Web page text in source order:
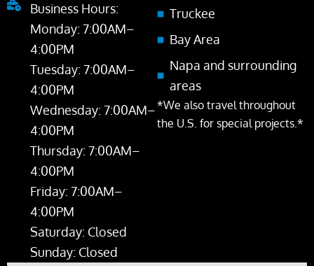
Business Hours:
Monday: 7:00AM–
4:00PM
Tuesday: 7:00AM–
4:00PM
Wednesday: 7:00AM–
4:00PM
Thursday: 7:00AM–
4:00PM
Friday: 7:00AM–
4:00PM
Saturday: Closed
Sunday: Closed
Truckee
Bay Area
Napa and surrounding
areas
*We also travel throughout
the U.S. for special projects.*